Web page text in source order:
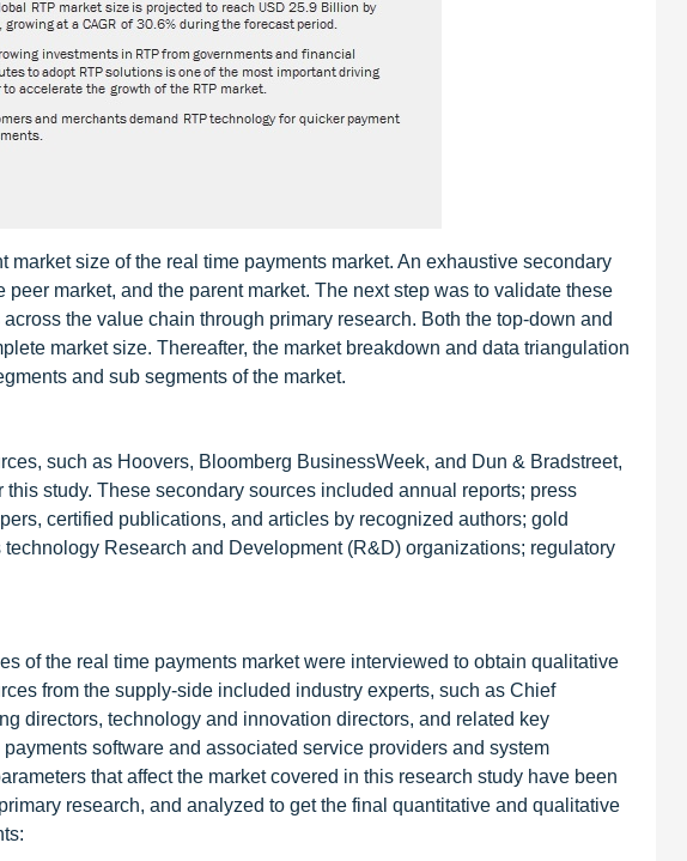
size of the real time payments market. An exhaustive secondary
market, and the parent market. The next step was to validate these
the value chain through primary research. Both the top-down and
market size. Thereafter, the market breakdown and data triangulation
and sub segments of the market.
such as Hoovers, Bloomberg BusinessWeek, and Dun & Bradstreet,
study. These secondary sources included annual reports; press
certified publications, and articles by recognized authors; gold
Research and Development (R&D) organizations; regulatory
of the real time payments market were interviewed to obtain qualitative
from the supply-side included industry experts, such as Chief
directors, technology and innovation directors, and related key
software and associated service providers and system
that affect the market covered in this research study have been
research, and analyzed to get the final quantitative and qualitative